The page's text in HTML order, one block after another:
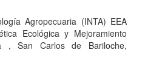
Agropecuaria (INTA) EEA
Ecológica y Mejoramiento
, San Carlos de Bariloche,